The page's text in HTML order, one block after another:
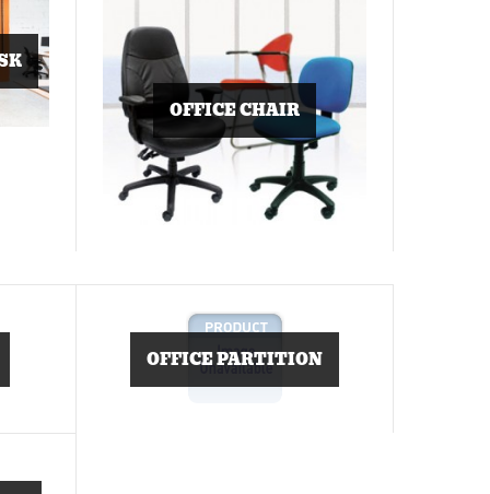
OFFICE CHAIR
OFFICE PARTITION